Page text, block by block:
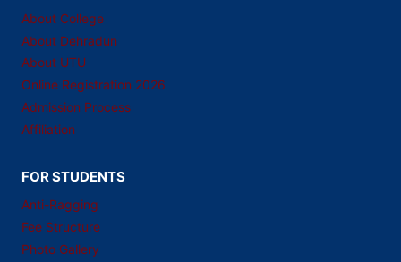
About College
About Dehradun
About UTU
Online Registration 2026
Admission Process
Affiliation
FOR STUDENTS
Anti-Ragging
Fee Structure
Photo Gallery